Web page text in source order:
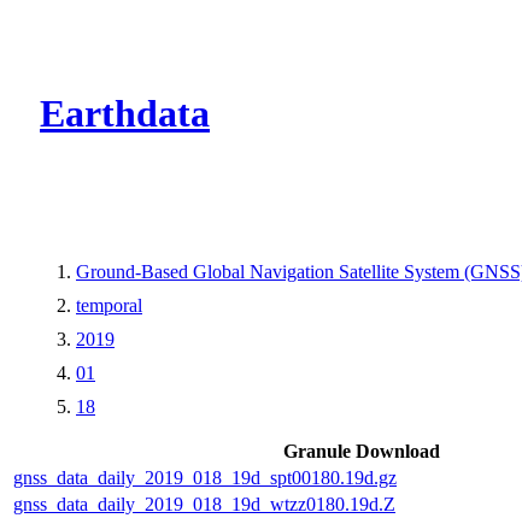
Earthdata
Ground-Based Global Navigation Satellite System
temporal
2019
01
18
Granule Download
gnss_data_daily_2019_018_19d_spt00180.19d.gz
gnss_data_daily_2019_018_19d_wtzz0180.19d.Z